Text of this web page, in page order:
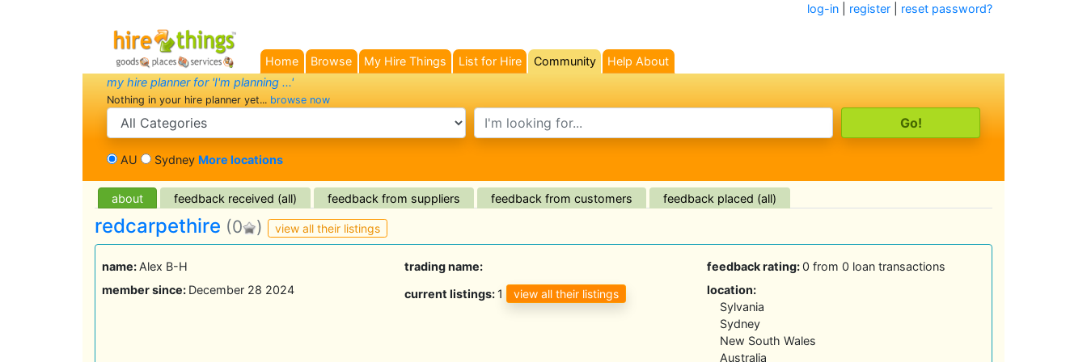
log-in register reset password?
Home Browse My Hire Things List for Hire
Community
Help About
my hire planner for 'I'm planning ...'
Nothing in your hire planner yet... browse now
search category search text
AU Sydney More locations
about feedback received (all) feedback from suppliers feedback from customers feedback placed (all)
redcarpethire (0 ) view all their listings
name: Alex B-H trading name: feedback rating:0 from 0 loan transactions
member since: December 28 2024 current listings: 1 view all their listings
location:
Sylvania
Sydney
New South Wales
Australia